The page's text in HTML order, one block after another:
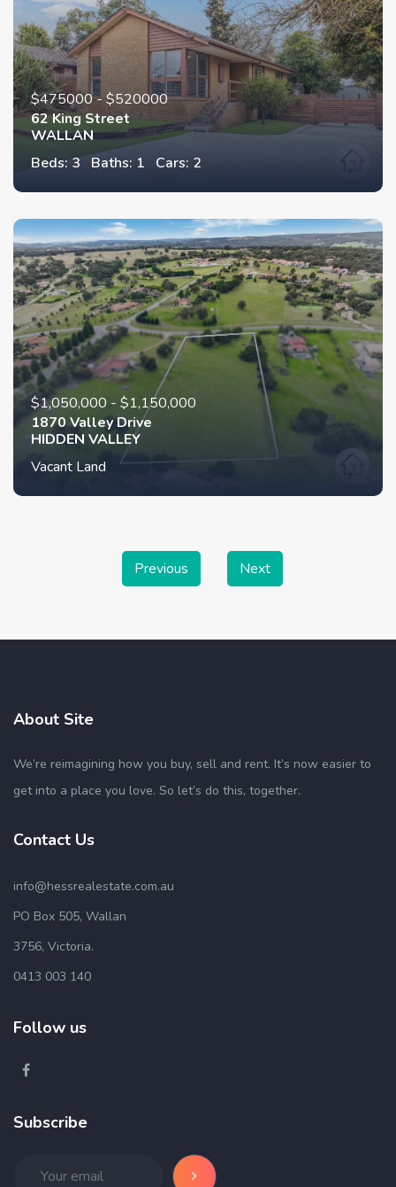
$475000 - $520000
62 King Street
WALLAN
Beds: 3 Baths: 1 Cars: 2
$1,050,000 - $1,150,000
1870 Valley Drive
HIDDEN VALLEY
Vacant Land
Previous Next
About Site
We’re reimagining how you buy, sell and rent. It’s now easier to
get into a place you love. So let’s do this, together.
Contact Us
info@hessrealestate.com.au
PO Box 505, Wallan
3756, Victoria.
0413 003 140
Follow us
Subscribe